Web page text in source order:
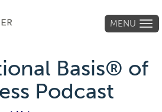
MENU
Basis® of
Podcast